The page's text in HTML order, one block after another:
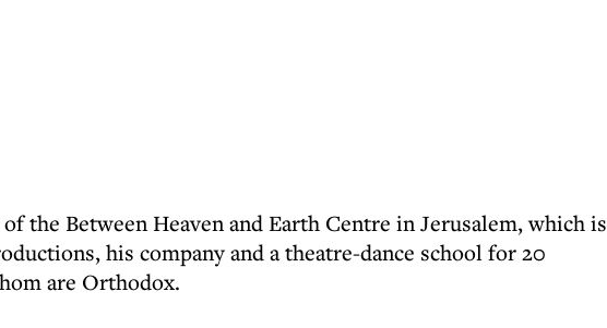
the Between Heaven and Earth Centre in Jerusalem, which is
his company and a theatre-dance school for 20
are Orthodox.